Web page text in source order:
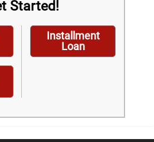
Started!
Installment
Loan